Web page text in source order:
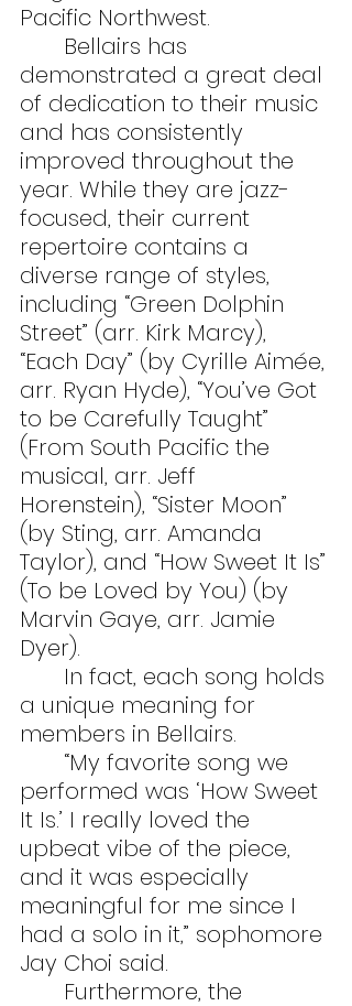
Pacific Northwest.
demonstrated a great deal
of dedication to their music
and has consistently
improved throughout the
year. While they are jazz-
focused, their current
repertoire contains a
diverse range of styles,
including “Green Dolphin
Street” (arr. Kirk Marcy),
“Each Day” (by Cyrille Aimée,
arr. Ryan Hyde), “You’ve Got
to be Carefully Taught”
(From South Pacific the
musical, arr. Jeff
Horenstein), “Sister Moon”
(by Sting, arr. Amanda
Taylor), and “How Sweet It Is”
(To be Loved by You) (by
Marvin Gaye, arr. Jamie
Dyer).
a unique meaning for
members in Bellairs.
performed was ‘How Sweet
It Is.’ I really loved the
upbeat vibe of the piece,
and it was especially
meaningful for me since I
had a solo in it,” sophomore
Jay Choi said.